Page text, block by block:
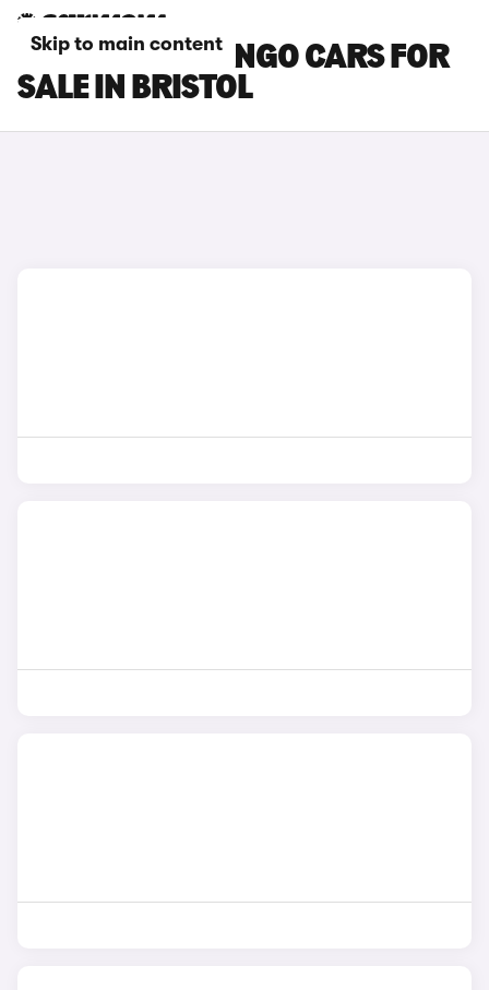
Skip to main content
CITROEN BERLINGO CARS FOR
SALE IN BRISTOL